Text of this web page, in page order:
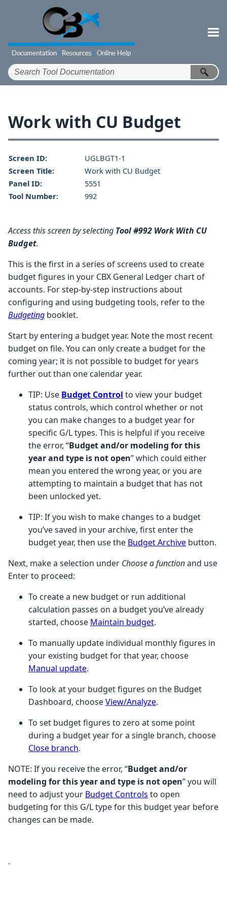
Skip To Main Content
Work with CU Budget
Screen ID:
UGLBGT1-1
Screen Title:
Work with CU Budget
Panel ID:
5551
Tool Number:
992
Access this screen by selecting Tool #992 Work With CU
Budget.
This is the first in a series of screens used to create
budget figures in your CBX General Ledger chart of
accounts. For step-by-step instructions about
configuring and using budgeting tools, refer to the
Budgeting booklet.
Start by entering a budget year. Note the most recent
budget on file. You can only create a budget for the
coming year; it is not possible to budget for years
further out than one calendar year.
TIP: Use Budget Control to view your budget
status controls, which control whether or not
you can make changes to a budget year for
specific G/L types. This is helpful if you receive
the error, “Budget and/or modeling for this
year and type is not open” which could either
mean you entered the wrong year, or you are
attempting to maintain a budget that has not
been unlocked yet.
TIP: If you wish to make changes to a budget
you’ve saved in your archive, first enter the
budget year, then use the Budget Archive button.
Next, make a selection under Choose a functionand use
Enter to proceed:
To create a new budget or run additional
calculation passes on a budget you’ve already
started, choose Maintain budget.
To manually update individual monthly figures in
your existing budget for that year, choose
Manual update.
To look at your budget figures on the Budget
Dashboard, chooseView/Analyze.
To set budget figures to zero at some point
during a budget year for a single branch, choose
Close branch.
NOTE: If you receive the error, “Budget and/or
modeling for this year and type is not open” you will
need to adjust your Budget Controls to open
budgeting for this G/L type for this budget year before
changes can be made.
.